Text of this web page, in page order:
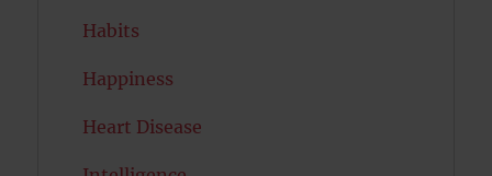
Habits
Happiness
Heart Disease